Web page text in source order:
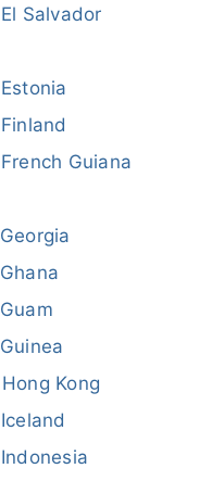
El Salvador
Estonia
Finland
French Guiana
Georgia
Ghana
Guam
Guinea
Hong Kong
Iceland
Indonesia